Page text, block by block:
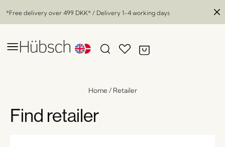
*Free delivery over 499 DKK* / Delivery 1-4 working days
Home/ Retailer
Find retailer